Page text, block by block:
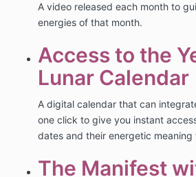
A video released each month to
energies of that month.
Access to the
Lunar Calendar
A digital calendar that can
one click to give you instant
dates and their energetic meaning
The Manifest